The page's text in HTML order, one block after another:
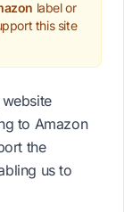
label or
this site
to Amazon
the
us to